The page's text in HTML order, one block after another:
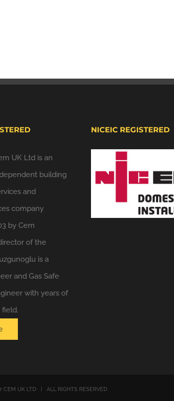
UK Ltd is an
building
and
company
by Cem
of the
is a
and Gas Safe
with years of
NICEIC REGISTERED
CEM UK LTD | ALL RIGHTS RESERVED